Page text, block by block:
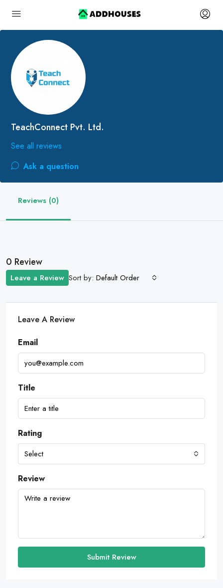
TeachConnect Pvt. Ltd.
See all reviews
Ask a question
Reviews (0)
0 Review
Sort by: Default Order
Leave a Review
Leave A Review
Email
Title
Rating
Select
Review
Submit Review